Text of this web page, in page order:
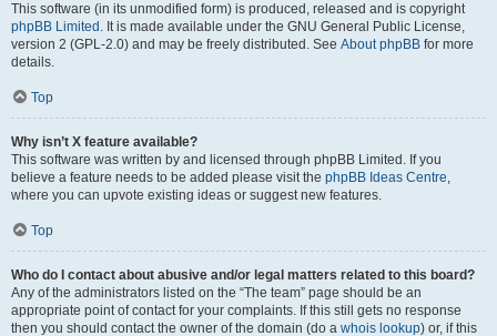
This software (in its unmodified form) is produced, released and is copyright
phpBB Limited . It is made available under the GNU General Public License,
version 2 (GPL-2.0) and may be freely distributed. See About phpBB for more
details.
Top
Why isn’t X feature available?
This software was written by and licensed through phpBB Limited. If you
believe a feature needs to be added please visit the phpBB Ideas Centre,
where you can upvote existing ideas or suggest new features.
Top
Who do I contact about abusive and/or legal matters related to this board?
Any of the administrators listed on the “The team” page should be an
appropriate point of contact for your complaints. If this still gets no response
then you should contact the owner of the domain (do a whois lookup) or, if this